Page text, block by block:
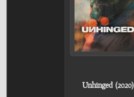
Unhinged (2020)